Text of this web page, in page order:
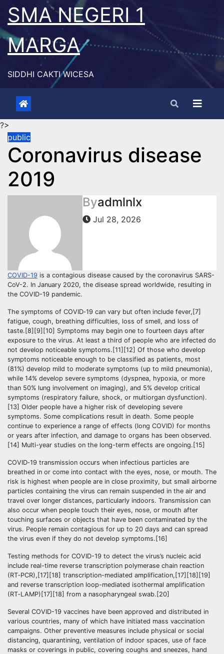
Skip
content
SMA NEGERI 1
MARGA
SIDDHI CAKTI WICESA
?>
public
Coronavirus disease
2019
Byadmlnlx
Jul 28, 2026
COVID-19 is a contagious disease caused by the coronavirus SARS-
CoV-2. In January 2020, the disease spread worldwide, resulting in
the COVID-19 pandemic.
The symptoms of COVID‑19 can vary but often include fever,[7]
fatigue, cough, breathing difficulties, loss of smell, and loss of
taste.[8][9][10] Symptoms may begin one to fourteen days after
exposure to the virus. At least a third of people who are infected do
not develop noticeable symptoms.[11][12] Of those who develop
symptoms noticeable enough to be classified as patients, most
(81%) develop mild to moderate symptoms (up to mild pneumonia),
while 14% develop severe symptoms (dyspnea, hypoxia, or more
than 50% lung involvement on imaging), and 5% develop critical
symptoms (respiratory failure, shock, or multiorgan dysfunction).
[13] Older people have a higher risk of developing severe
symptoms. Some complications result in death. Some people
continue to experience a range of effects (long COVID) for months
or years after infection, and damage to organs has been observed.
[14] Multi-year studies on the long-term effects are ongoing.[15]
COVID‑19 transmission occurs when infectious particles are
breathed in or come into contact with the eyes, nose, or mouth. The
risk is highest when people are in close proximity, but small airborne
particles containing the virus can remain suspended in the air and
travel over longer distances, particularly indoors. Transmission can
also occur when people touch their eyes, nose, or mouth after
touching surfaces or objects that have been contaminated by the
virus. People remain contagious for up to 20 days and can spread
the virus even if they do not develop symptoms.[16]
Testing methods for COVID-19 to detect the virus’s nucleic acid
include real-time reverse transcription polymerase chain reaction
(RT‑PCR),[17][18] transcription-mediated amplification,[17][18][19]
and reverse transcription loop-mediated isothermal amplification
(RT‑LAMP)[17][18] from a nasopharyngeal swab.[20]
Several COVID-19 vaccines have been approved and distributed in
various countries, many of which have initiated mass vaccination
campaigns. Other preventive measures include physical or social
distancing, quarantining, ventilation of indoor spaces, use of face
masks or coverings in public, covering coughs and sneezes, hand